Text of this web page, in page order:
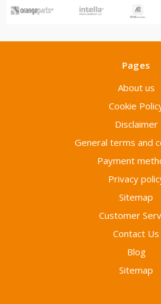
Pages
About us
Cookie
Disclaimer
General terms and
Payment
Privacy
Sitemap
Customer
Contact Us
Blog
Sitemap